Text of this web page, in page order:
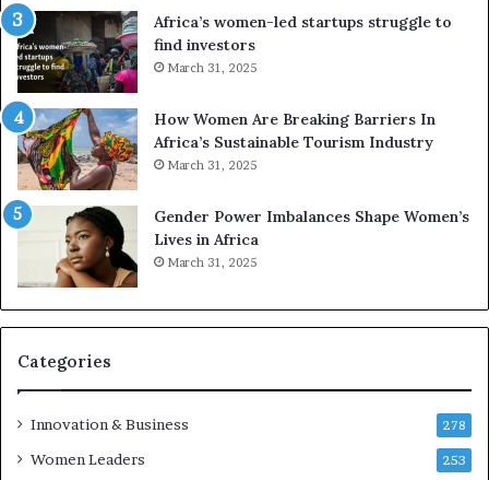
i
c
a
i
n
2
0
2
6
Africa’s women-led startups struggle to
find investors
March 31, 2025
How Women Are Breaking Barriers In
Africa’s Sustainable Tourism Industry
March 31, 2025
Gender Power Imbalances Shape Women’s
Lives in Africa
March 31, 2025
Categories
Innovation & Business 278
Women Leaders 253